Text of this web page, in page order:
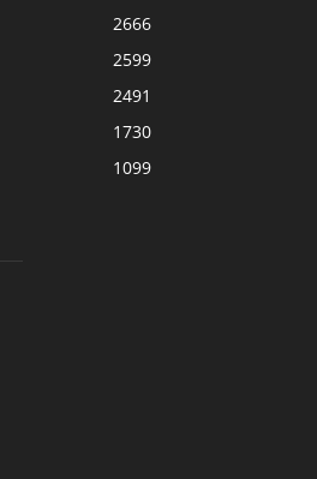
2666
2599
2491
1730
1099